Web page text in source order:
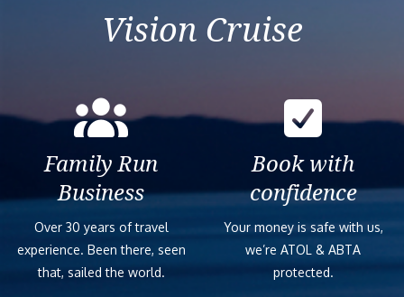
Vision Cruise
Family Run
Business
Over 30 years of travel
experience. Been there, seen
that, sailed the world.
Book with
confidence
Your money is safe with us,
we’re ATOL & ABTA
protected.